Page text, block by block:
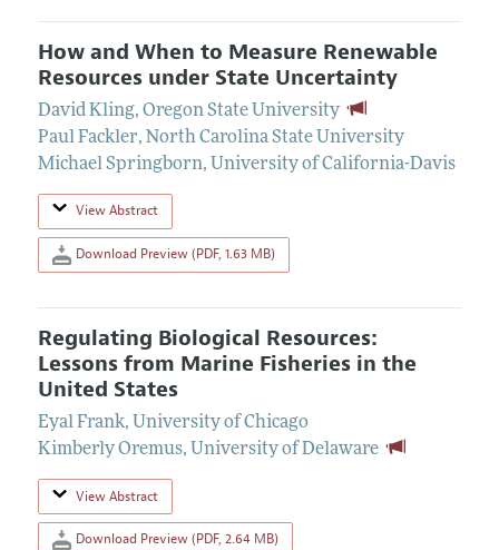
How and When to Measure Renewable
Resources under State Uncertainty
David Kling, Oregon State University
Paul Fackler, North Carolina State University
Michael Springborn, University of California-Davis
View Abstract
Download Preview (PDF, 1.63 MB)
Regulating Biological Resources:
Lessons from Marine Fisheries in the
United States
Eyal Frank, University of Chicago
Kimberly Oremus, University of Delaware
View Abstract
Download Preview (PDF, 2.64 MB)